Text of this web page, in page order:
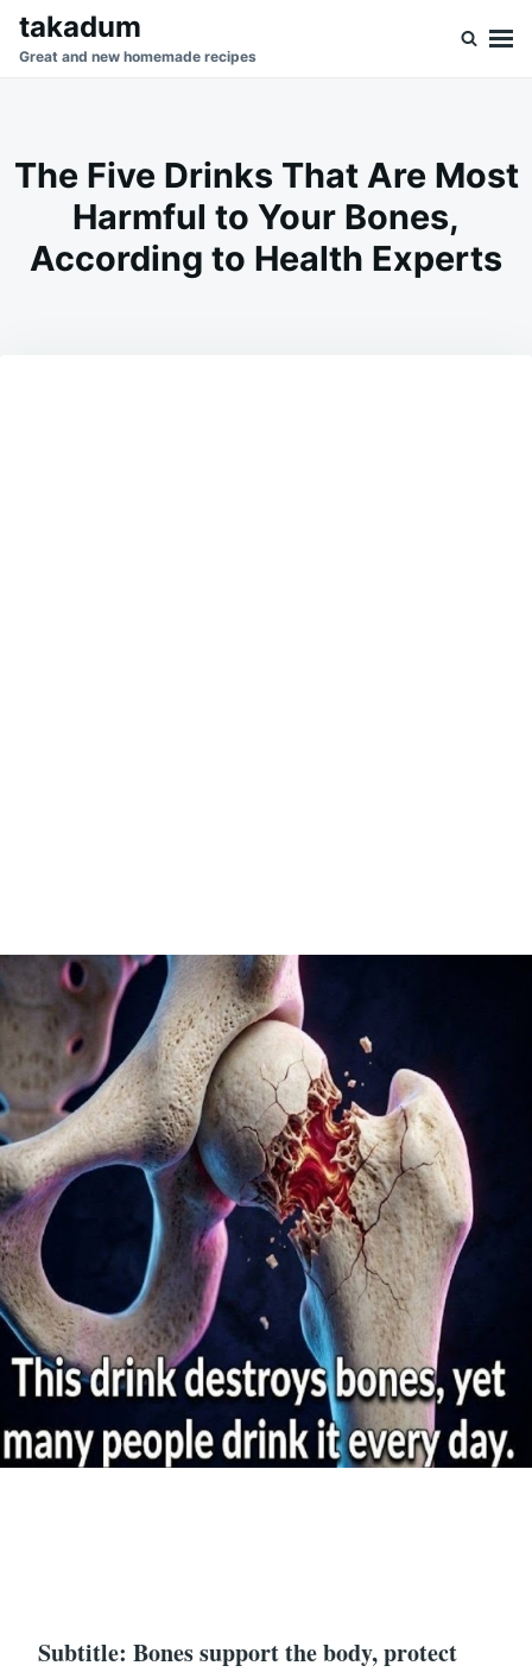
SkipSearch
for:
takadum
Great and new homemade recipes
The Five Drinks That Are Most
Harmful to Your Bones,
According to Health Experts
Subtitle: Bones support the body, protect